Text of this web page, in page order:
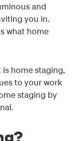
and
you in.
what home
home staging,
to your work
staging by